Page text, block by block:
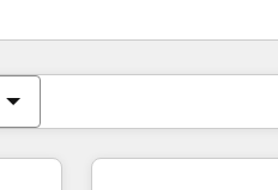
ตอนนี้คุณอยู่ที่หน้า
หน้า หน้า หน้า